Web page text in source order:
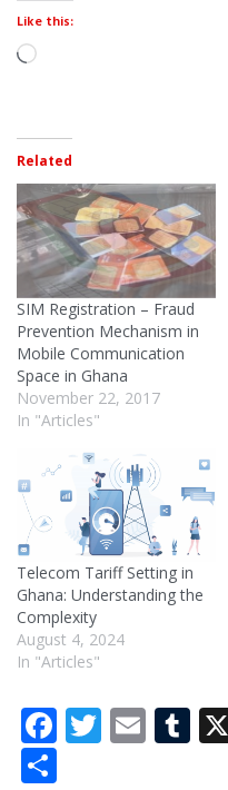
Like this:
Related
SIM Registration – Fraud
Prevention Mechanism in
Mobile Communication
Space in Ghana
November 22, 2017
In "Articles"
Telecom Tariff Setting in
Ghana: Understanding the
Complexity
August 4, 2024
In "Articles"
Facebook
Twitter
Share